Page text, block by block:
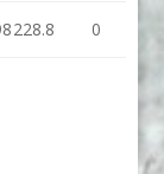
228.8 0